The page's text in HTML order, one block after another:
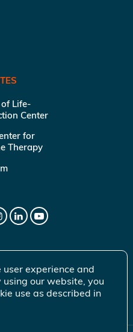
Life-
Center
for
Therapy
experience and
our website, you
use as described in